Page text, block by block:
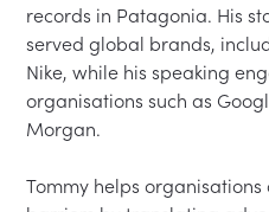
records in Patagonia. His
served global brands,
Nike, while his speaking
organisations such as
Morgan.
Tommy helps